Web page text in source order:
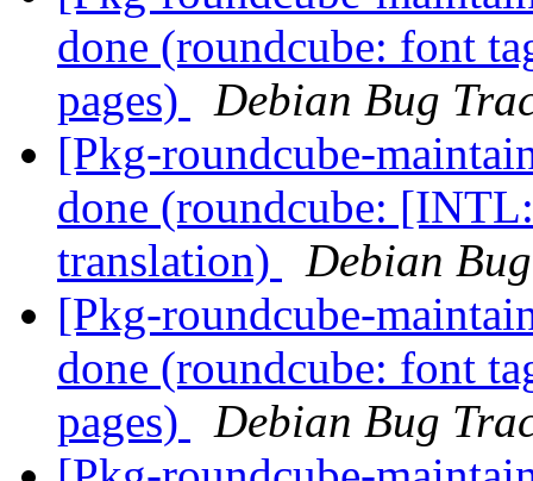
done (roundcube: font
pages)
Debian Bug
[Pkg-roundcube-
done (roundcube:
translation)
Debian
[Pkg-roundcube-
done (roundcube: font
pages)
Debian Bug